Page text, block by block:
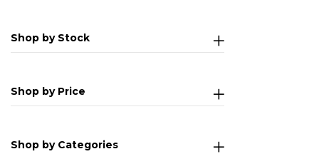
Shop by Stock
Shop by Price
Shop by Categories